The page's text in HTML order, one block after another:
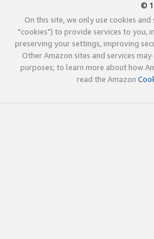
©
On this site, we only use cookies
"cookies") to provide services to you,
preserving your settings, improving
Other Amazon sites and services
purposes; to learn more about how
read the Amazon